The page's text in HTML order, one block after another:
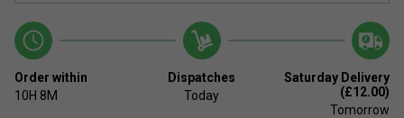
Order within
10H 8M
Dispatches
Today
Saturday Delivery
(£12.00)
Tomorrow